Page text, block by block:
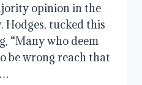
opinion in the
Hodges, tucked this
“Many who deem
be wrong reach that